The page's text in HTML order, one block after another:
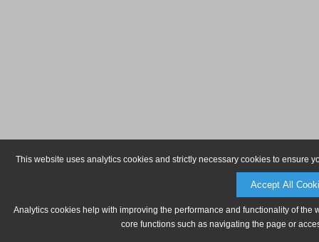
This website uses analytics cookies and strictly necessary cookies to ensure
Accept All
Analytics cookies help with improving the performance and functionality of
core functions such as navigating the page or